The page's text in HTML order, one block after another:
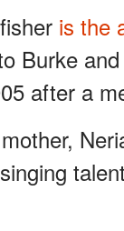
is the
Burke
after a